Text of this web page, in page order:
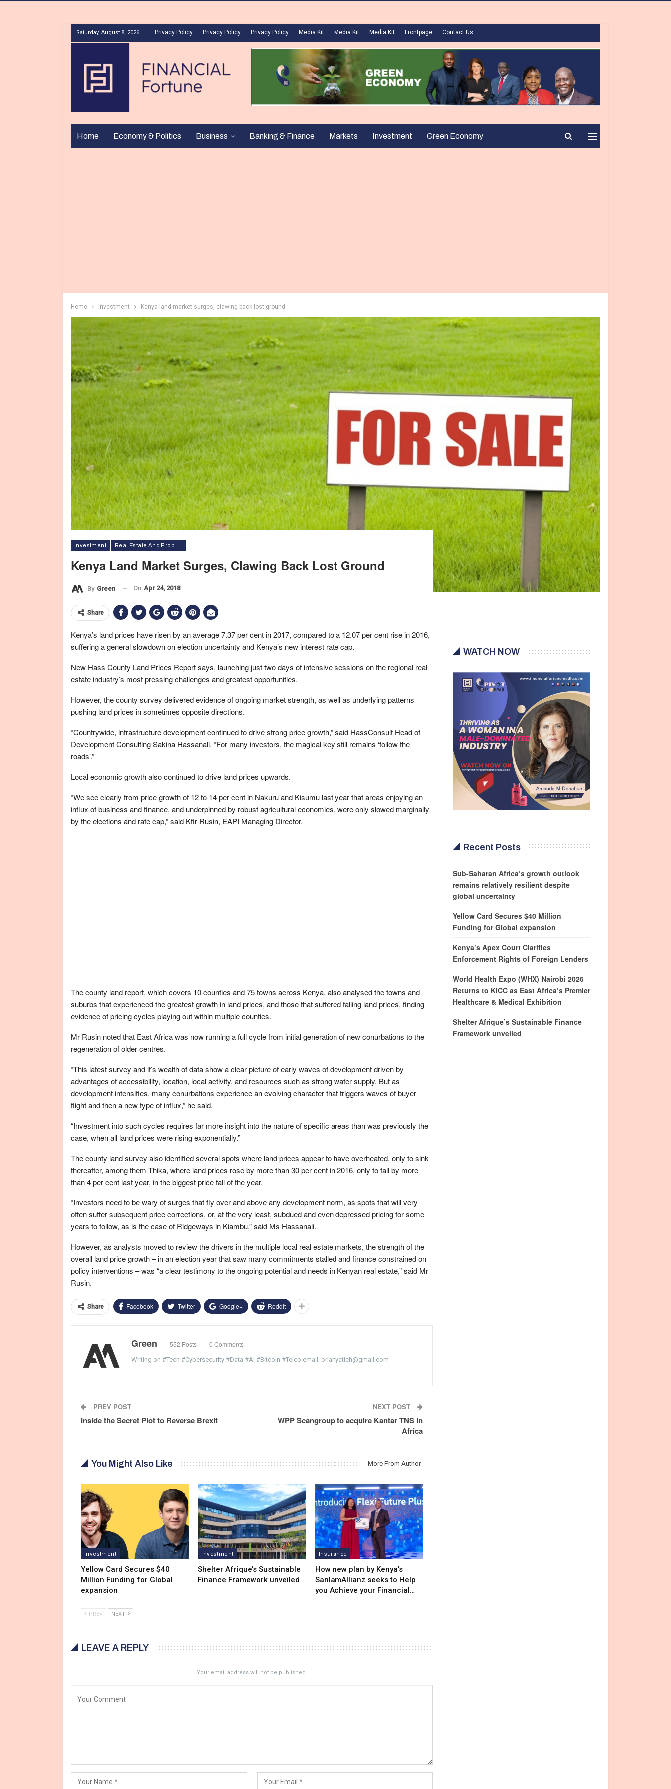
Saturday, August 8, 2026 Privacy Policy Privacy Policy Privacy Policy Media Kit Media Kit Media Kit Frontpage Contact Us
Home Economy & Politics Business Banking & Finance Markets Investment Green Economy
Home Investment Kenya land market surges, clawing back lost ground
Investment
Kenya Land Market Surges, Clawing Back Lost Ground
By Green On Apr 24, 2018
Share
Kenya’s land prices have risen by an average 7.37 per cent in 2017, compared to a 12.07 per cent rise in 2016,
suffering a general slowdown on election uncertainty and Kenya’s new interest rate cap.
New Hass County Land Prices Report says, launching just two days of intensive sessions on the regional real
estate industry’s most pressing challenges and greatest opportunities.
However, the county survey delivered evidence of ongoing market strength, as well as underlying patterns
pushing land prices in sometimes opposite directions.
“Countrywide, infrastructure development continued to drive strong price growth,” said HassConsult Head of
Development Consulting Sakina Hassanali. “For many investors, the magical key still remains ‘follow the
roads’.”
Local economic growth also continued to drive land prices upwards.
“We see clearly from price growth of 12 to 14 per cent in Nakuru and Kisumu last year that areas enjoying an
influx of business and finance, and underpinned by robust agricultural economies, were only slowed marginally
by the elections and rate cap,” said Kfir Rusin, EAPI Managing Director.
The county land report, which covers 10 counties and 75 towns across Kenya, also analysed the towns and
suburbs that experienced the greatest growth in land prices, and those that suffered falling land prices, finding
evidence of pricing cycles playing out within multiple counties.
Mr Rusin noted that East Africa was now running a full cycle from initial generation of new conurbations to the
regeneration of older centres.
“This latest survey and it’s wealth of data show a clear picture of early waves of development driven by
advantages of accessibility, location, local activity, and resources such as strong water supply. But as
development intensifies, many conurbations experience an evolving character that triggers waves of buyer
flight and then a new type of influx,” he said.
“Investment into such cycles requires far more insight into the nature of specific areas than was previously the
case, when all land prices were rising exponentially.”
The county land survey also identified several spots where land prices appear to have overheated, only to sink
thereafter, among them Thika, where land prices rose by more than 30 per cent in 2016, only to fall by more
than 4 per cent last year, in the biggest price fall of the year.
“Investors need to be wary of surges that fly over and above any development norm, as spots that will very
often suffer subsequent price corrections, or, at the very least, subdued and even depressed pricing for some
years to follow, as is the case of Ridgeways in Kiambu,” said Ms Hassanali.
However, as analysts moved to review the drivers in the multiple local real estate markets, the strength of the
overall land price growth – in an election year that saw many commitments stalled and finance constrained on
policy interventions – was “a clear testimony to the ongoing potential and needs in Kenyan real estate,” said Mr
Rusin.
Share Facebook Twitter Google+ ReddIt
Green 552 Posts 0 Comments
Writing on #Tech #Cybersecurity #Data #AI #Bitcoin #Telco email: brianyatich@gmail.com
PREV POST
Inside the Secret Plot to Reverse Brexit
NEXT POST
WPP Scangroup to acquire Kantar TNS in
Africa
You Might Also Like More From Author
Investment
Yellow Card Secures $40
Million Funding for Global
expansion
Investment
Shelter Afrique’s Sustainable
Finance Framework unveiled
Insurance
How new plan by Kenya’s
SanlamAllianz seeks to Help
you Achieve your Financial…
PREV NEXT
LEAVE A REPLY
Your email address will not be published.
WATCH NOW
Recent Posts
Sub-Saharan Africa’s growth outlook
remains relatively resilient despite
global uncertainty
Yellow Card Secures $40 Million
Funding for Global expansion
Kenya’s Apex Court Clarifies
Enforcement Rights of Foreign Lenders
World Health Expo (WHX) Nairobi 2026
Returns to KICC as East Africa’s Premier
Healthcare & Medical Exhibition
Shelter Afrique’s Sustainable Finance
Framework unveiled